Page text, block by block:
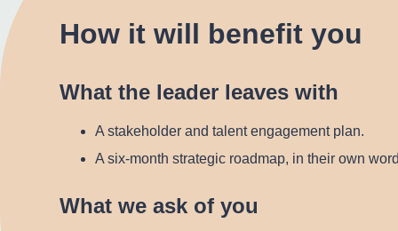
How it will benefit you
What the leader leaves with
A stakeholder and talent engagement plan.
A six-month strategic roadmap, in their own
What we ask of you